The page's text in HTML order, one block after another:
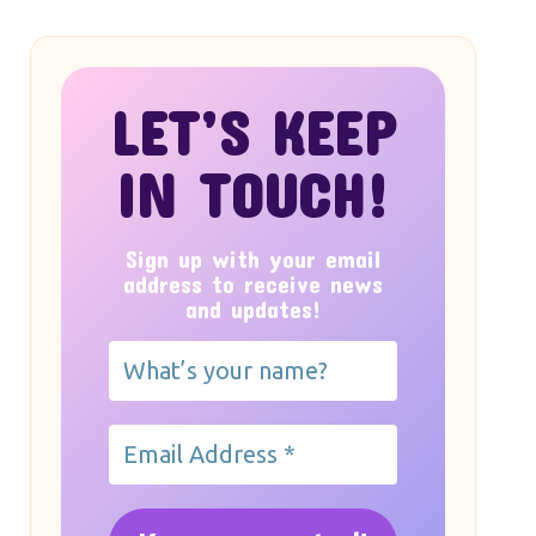
LET’S KEEP
IN TOUCH!
Sign up with your email
address to receive news
and updates!